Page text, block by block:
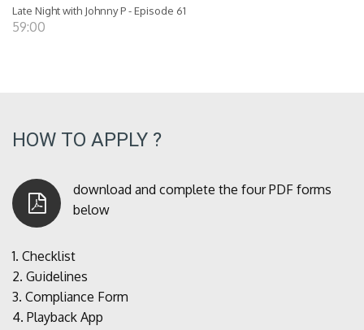
Late Night with Johnny P - Episode 61
59:00
HOW TO APPLY ?
download and complete the four PDF forms
below
1. Checklist
2. Guidelines
3. Compliance Form
4. Playback App